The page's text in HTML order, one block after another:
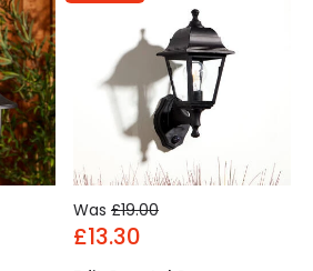
Was £19.00
£13.30